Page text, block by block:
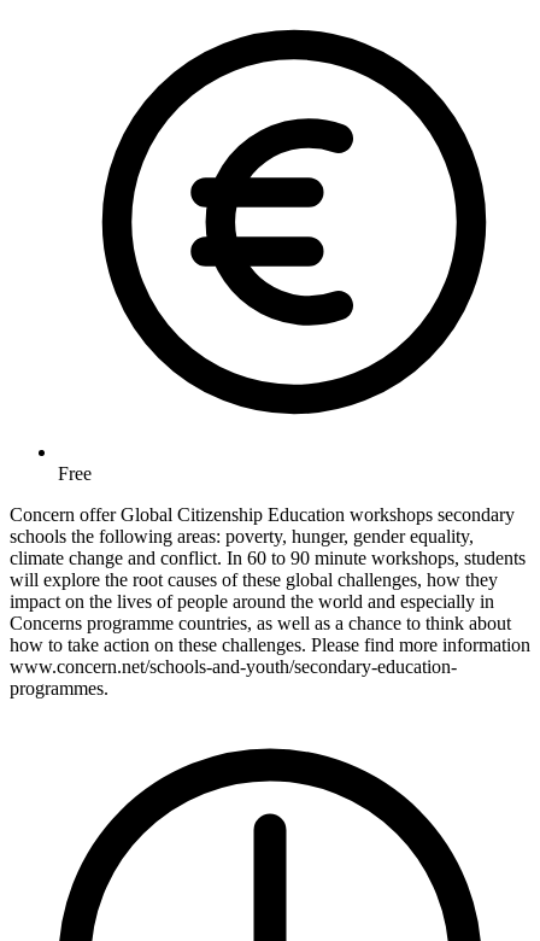
Free
Concern offer Global Citizenship Education workshops secondary
schools the following areas: poverty, hunger, gender equality,
climate change and conflict. In 60 to 90 minute workshops, students
will explore the root causes of these global challenges, how they
impact on the lives of people around the world and especially in
Concerns programme countries, as well as a chance to think about
how to take action on these challenges. Please find more information
www.concern.net/schools-and-youth/secondary-education-
programmes.